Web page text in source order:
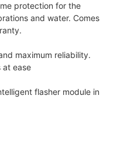
protection for the
and water. Comes
maximum reliability.
at ease
flasher module in